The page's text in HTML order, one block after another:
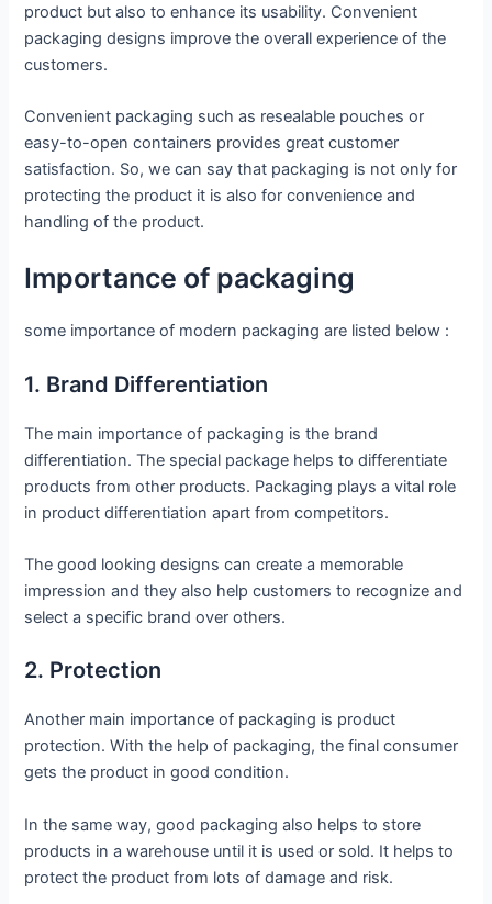
product but also to enhance its usability. Convenient
packaging designs improve the overall experience of the
customers.
Convenient packaging such as resealable pouches or
easy-to-open containers provides great customer
satisfaction. So, we can say that packaging is not only for
protecting the product it is also for convenience and
handling of the product.
Importance of packaging
some importance of modern packaging are listed below :
1. Brand Differentiation
The main importance of packaging is the brand
differentiation. The special package helps to differentiate
products from other products. Packaging plays a vital role
in product differentiation apart from competitors.
The good looking designs can create a memorable
impression and they also help customers to recognize and
select a specific brand over others.
2. Protection
Another main importance of packaging is product
protection. With the help of packaging, the final consumer
gets the product in good condition.
In the same way, good packaging also helps to store
products in a warehouse until it is used or sold. It helps to
protect the product from lots of damage and risk.